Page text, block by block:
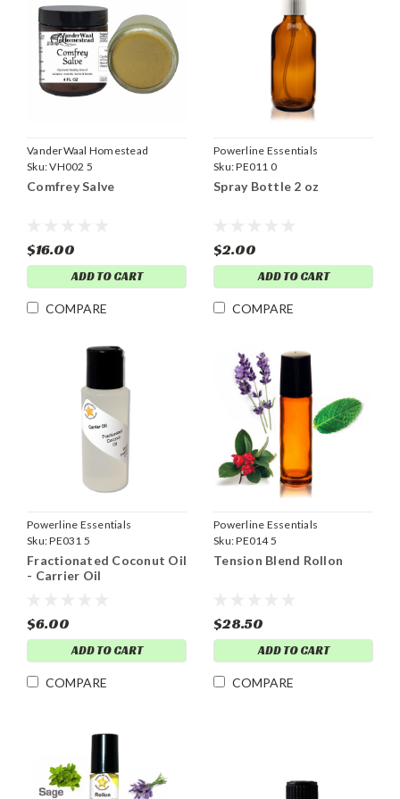
VanderWaal Homestead
Sku:VH002 5
Comfrey Salve
$16.00
ADD TO CART
COMPARE
Powerline Essentials
Sku:PE011 0
Spray Bottle 2 oz
$2.00
ADD TO CART
COMPARE
Powerline Essentials
Sku:PE031 5
Fractionated Coconut Oil
- Carrier Oil
$6.00
ADD TO CART
COMPARE
Powerline Essentials
Sku:PE014 5
Tension Blend Rollon
$28.50
ADD TO CART
COMPARE